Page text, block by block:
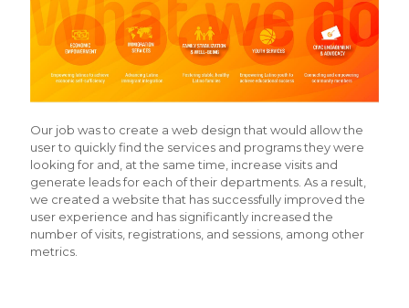
Our job was to create a web design that would allow the
user to quickly find the services and programs they were
looking for and, at the same time, increase visits and
generate leads for each of their departments. As a result,
we created a website that has successfully improved the
user experience and has significantly increased the
number of visits, registrations, and sessions, among other
metrics.